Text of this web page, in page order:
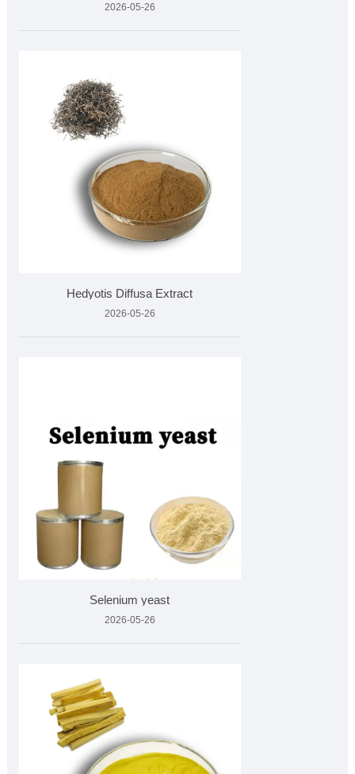
2026-05-26
Hedyotis Diffusa Extract
2026-05-26
Selenium yeast
2026-05-26